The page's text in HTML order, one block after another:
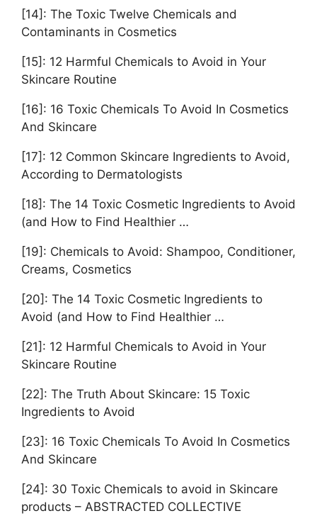
[14]: The Toxic Twelve Chemicals and
Contaminants in Cosmetics
[15]: 12 Harmful Chemicals to Avoid in Your
Skincare Routine
[16]: 16 Toxic Chemicals To Avoid In Cosmetics
And Skincare
[17]: 12 Common Skincare Ingredients to Avoid,
According to Dermatologists
[18]: The 14 Toxic Cosmetic Ingredients to Avoid
(and How to Find Healthier …
[19]: Chemicals to Avoid: Shampoo, Conditioner,
Creams, Cosmetics
[20]: The 14 Toxic Cosmetic Ingredients to
Avoid (and How to Find Healthier …
[21]: 12 Harmful Chemicals to Avoid in Your
Skincare Routine
[22]: The Truth About Skincare: 15 Toxic
Ingredients to Avoid
[23]: 16 Toxic Chemicals To Avoid In Cosmetics
And Skincare
[24]: 30 Toxic Chemicals to avoid in Skincare
products – ABSTRACTED COLLECTIVE